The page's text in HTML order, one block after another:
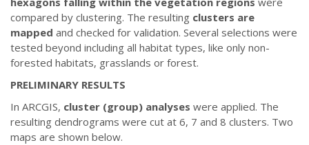
compared by clustering. The resulting clusters are
mapped and checked for validation. Several selections were
tested beyond including all habitat types, like only non-
forested habitats, grasslands or forest.
PRELIMINARY RESULTS
In ARCGIS, cluster (group) analyses were applied. The
resulting dendrograms were cut at 6, 7 and 8 clusters. Two
maps are shown below.